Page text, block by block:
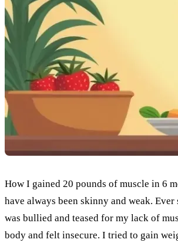
How I gained 20 pounds of muscle in 6
have always been skinny and weak.
was bullied and teased for my lack of
body and felt insecure. I tried to gain